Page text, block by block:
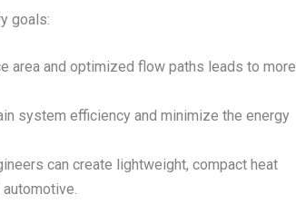
goals:
area and optimized flow paths leads to more
system efficiency and minimize the energy
can create lightweight, compact heat